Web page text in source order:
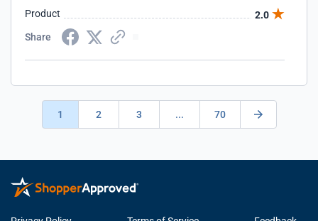
Product
2.0
Share
1 2 3 ... 70